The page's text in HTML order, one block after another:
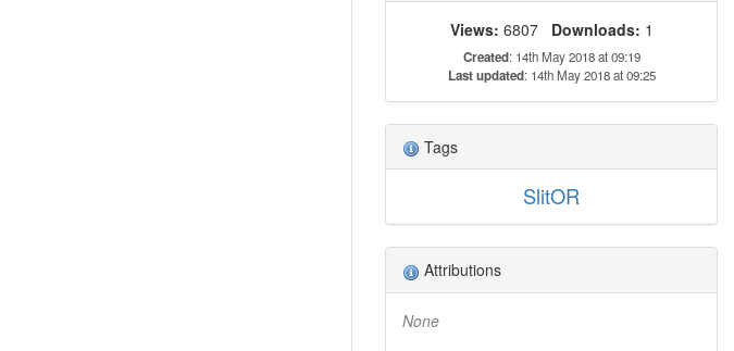
Views: 6807 Downloads: 1
Created: 14th May 2018 at 09:19
Last updated: 14th May 2018 at 09:25
Tags
SlitOR
Attributions
None